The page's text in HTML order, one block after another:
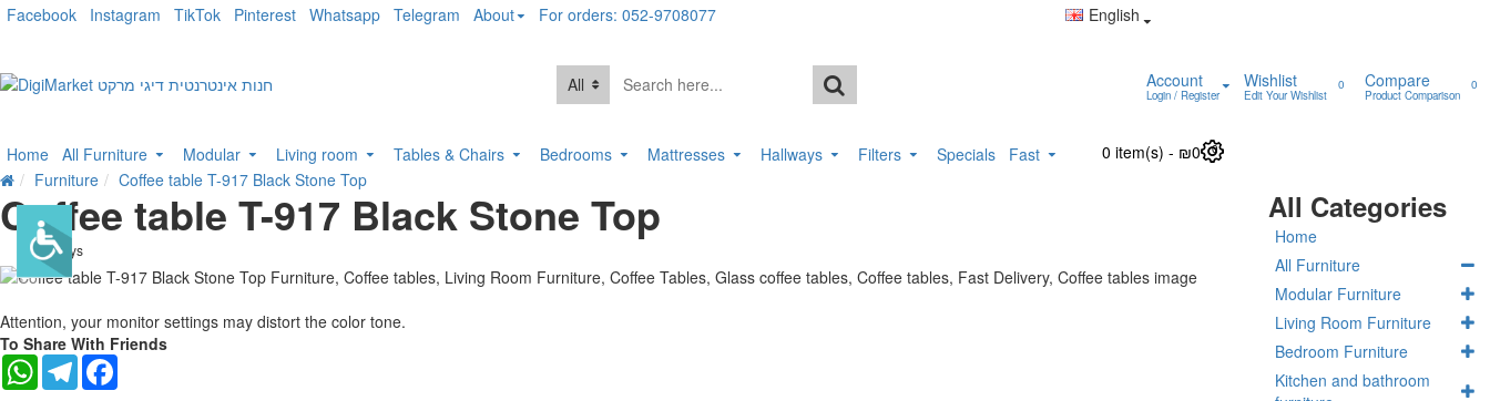
Facebook Instagram TikTok Pinterest Whatsapp Telegram About For orders: 052-9708077 English
All Account
Login / Register
Wishlist
Edit Your Wishlist
0 Compare
Product Comparison
0
Home All Furniture Modular Living room Tables & Chairs Bedrooms Mattresses Hallways Filters Specials Fast 0 item(s) - ₪0 0
Furniture Coffee table T-917 Black Stone Top
Coffee table T-917 Black Stone Top
. 10 bus. days
Attention, your monitor settings may distort the color tone.
To Share With Friends
WhatsAppTelegram
All Categories
Home
All Furniture
Modular Furniture
Living Room Furniture
Bedroom Furniture
Kitchen and bathroom